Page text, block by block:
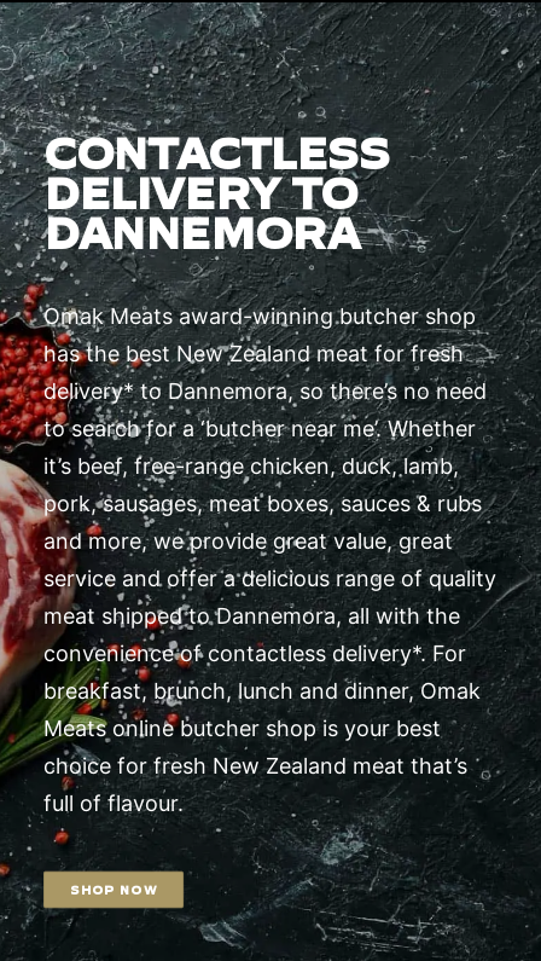
CONTACTLESS
DELIVERY TO
DANNEMORA
Omak Meats award-winning butcher shop
has the best New Zealand meat for fresh
delivery* to Dannemora, so there’s no need
to search for a ‘butcher near me’. Whether
it’s beef, free-range chicken, duck, lamb,
pork, sausages, meat boxes, sauces & rubs
and more, we provide great value, great
service and offer a delicious range of quality
meat shipped to Dannemora, all with the
convenience of contactless delivery*. For
breakfast, brunch, lunch and dinner, Omak
Meats online butcher shop is your best
choice for fresh New Zealand meat that’s
full of flavour.
SHOP NOW